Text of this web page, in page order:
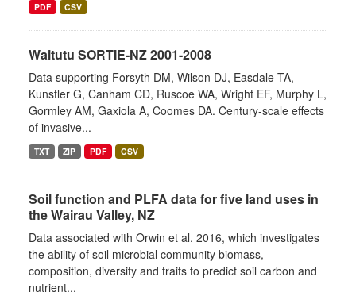
PDF CSV
Waitutu SORTIE-NZ 2001-2008
Data supporting Forsyth DM, Wilson DJ, Easdale TA,
Kunstler G, Canham CD, Ruscoe WA, Wright EF, Murphy L,
Gormley AM, Gaxiola A, Coomes DA. Century-scale effects
of invasive...
TXT ZIP PDF CSV
Soil function and PLFA data for five land uses in
the Wairau Valley, NZ
Data associated with Orwin et al. 2016, which investigates
the ability of soil microbial community biomass,
composition, diversity and traits to predict soil carbon and
nutrient...